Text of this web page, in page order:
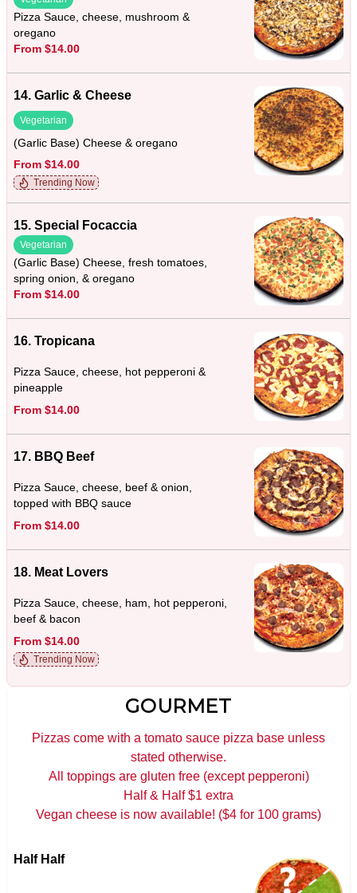
Pizza Sauce, cheese, mushroom &
oregano
From $14.00
14. Garlic & Cheese
Vegetarian
(Garlic Base) Cheese & oregano
From $14.00
Trending Now
15. Special Focaccia
Vegetarian
(Garlic Base) Cheese, fresh tomatoes,
spring onion, & oregano
From $14.00
16. Tropicana
Pizza Sauce, cheese, hot pepperoni &
pineapple
From $14.00
17. BBQ Beef
Pizza Sauce, cheese, beef & onion,
topped with BBQ sauce
From $14.00
18. Meat Lovers
Pizza Sauce, cheese, ham, hot pepperoni,
beef & bacon
From $14.00
Trending Now
GOURMET
Pizzas come with a tomato sauce pizza base unless
stated otherwise.
All toppings are gluten free (except pepperoni)
Half & Half $1 extra
Vegan cheese is now available! ($4 for 100 grams)
Half Half